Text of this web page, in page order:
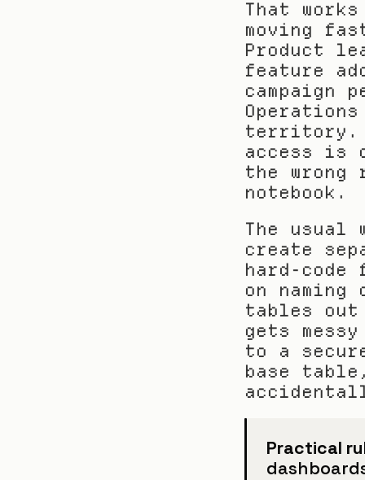
That
moving
Product
feature
campaign
territory.
access is
the wrong
notebook.
The usual
create
hard-
on
tables
gets
to a
base
Practical